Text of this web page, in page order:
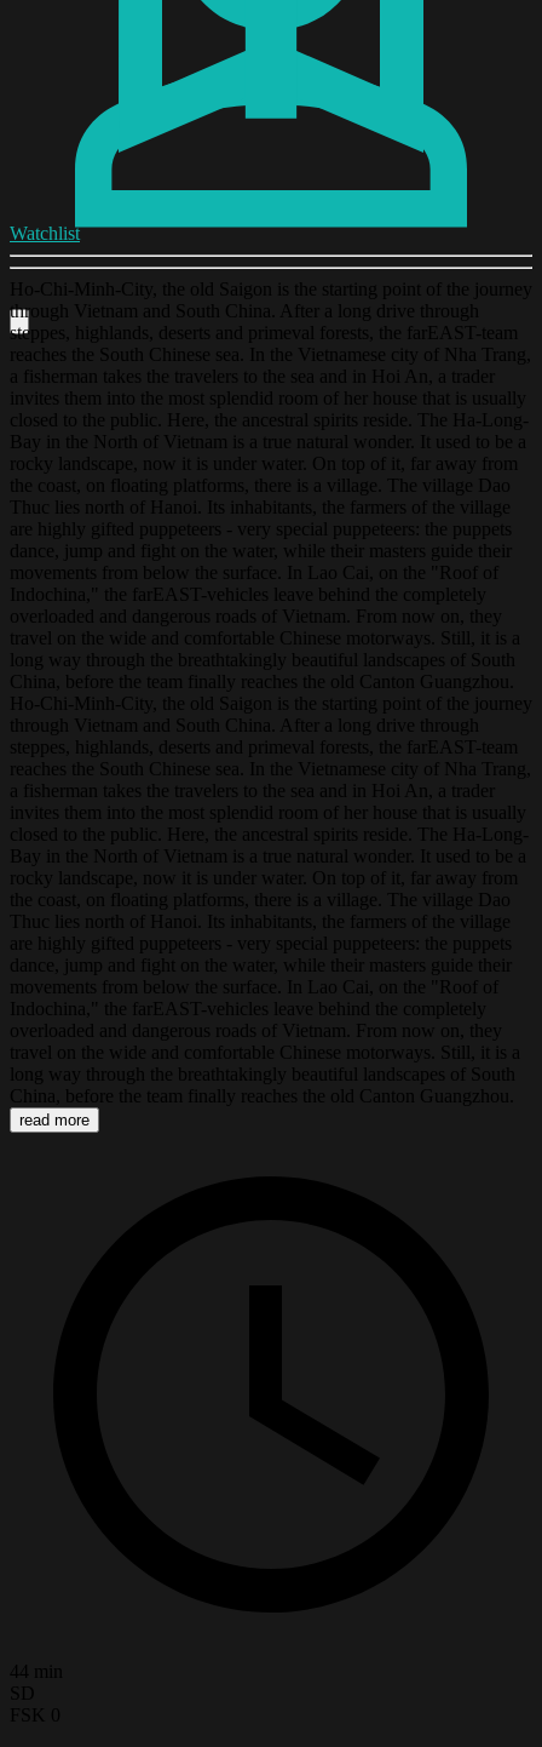
Watchlist
Ho-Chi-Minh-City, the old Saigon is the starting point of the journey
through Vietnam and South China. After a long drive through
steppes, highlands, deserts and primeval forests, the farEAST-team
reaches the South Chinese sea. In the Vietnamese city of Nha Trang,
a fisherman takes the travelers to the sea and in Hoi An, a trader
invites them into the most splendid room of her house that is usually
closed to the public. Here, the ancestral spirits reside. The Ha-Long-
Bay in the North of Vietnam is a true natural wonder. It used to be a
rocky landscape, now it is under water. On top of it, far away from
the coast, on floating platforms, there is a village. The village Dao
Thuc lies north of Hanoi. Its inhabitants, the farmers of the village
are highly gifted puppeteers - very special puppeteers: the puppets
dance, jump and fight on the water, while their masters guide their
movements from below the surface. In Lao Cai, on the "Roof of
Indochina," the farEAST-vehicles leave behind the completely
overloaded and dangerous roads of Vietnam. From now on, they
travel on the wide and comfortable Chinese motorways. Still, it is a
long way through the breathtakingly beautiful landscapes of South
China, before the team finally reaches the old Canton Guangzhou.
Ho-Chi-Minh-City, the old Saigon is the starting point of the journey
through Vietnam and South China. After a long drive through
steppes, highlands, deserts and primeval forests, the farEAST-team
reaches the South Chinese sea. In the Vietnamese city of Nha Trang,
a fisherman takes the travelers to the sea and in Hoi An, a trader
invites them into the most splendid room of her house that is usually
closed to the public. Here, the ancestral spirits reside. The Ha-Long-
Bay in the North of Vietnam is a true natural wonder. It used to be a
rocky landscape, now it is under water. On top of it, far away from
the coast, on floating platforms, there is a village. The village Dao
Thuc lies north of Hanoi. Its inhabitants, the farmers of the village
are highly gifted puppeteers - very special puppeteers: the puppets
dance, jump and fight on the water, while their masters guide their
movements from below the surface. In Lao Cai, on the "Roof of
Indochina," the farEAST-vehicles leave behind the completely
overloaded and dangerous roads of Vietnam. From now on, they
travel on the wide and comfortable Chinese motorways. Still, it is a
long way through the breathtakingly beautiful landscapes of South
China, before the team finally reaches the old Canton Guangzhou.
read more
44 min
SD
FSK 0